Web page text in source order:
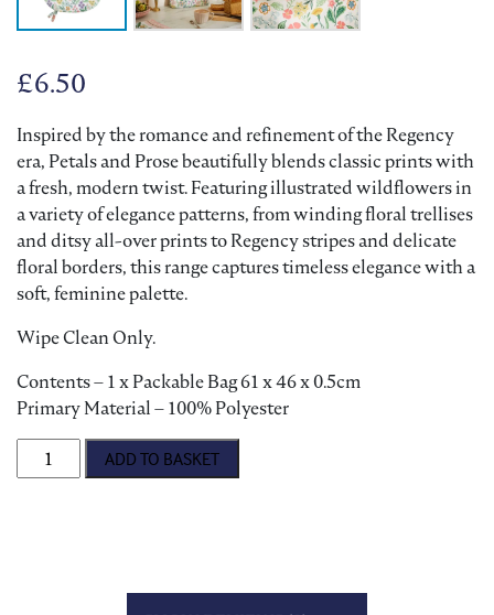
£6.50
Inspired by the romance and refinement of the Regency
era, Petals and Prose beautifully blends classic prints with
a fresh, modern twist. Featuring illustrated wildflowers in
a variety of elegance patterns, from winding floral trellises
and ditsy all-over prints to Regency stripes and delicate
floral borders, this range captures timeless elegance with a
soft, feminine palette.
Wipe Clean Only.
Contents – 1 x Packable Bag 61 x 46 x 0.5cm
Primary Material – 100% Polyester
'Petals & Prose' Foldable Tote Bag quantity
ADD TO BASKET